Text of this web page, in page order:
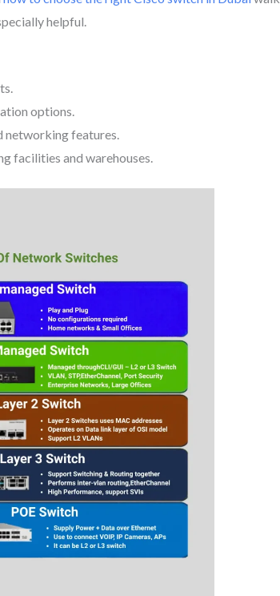
helpful.
options.
networking features.
facilities and warehouses.